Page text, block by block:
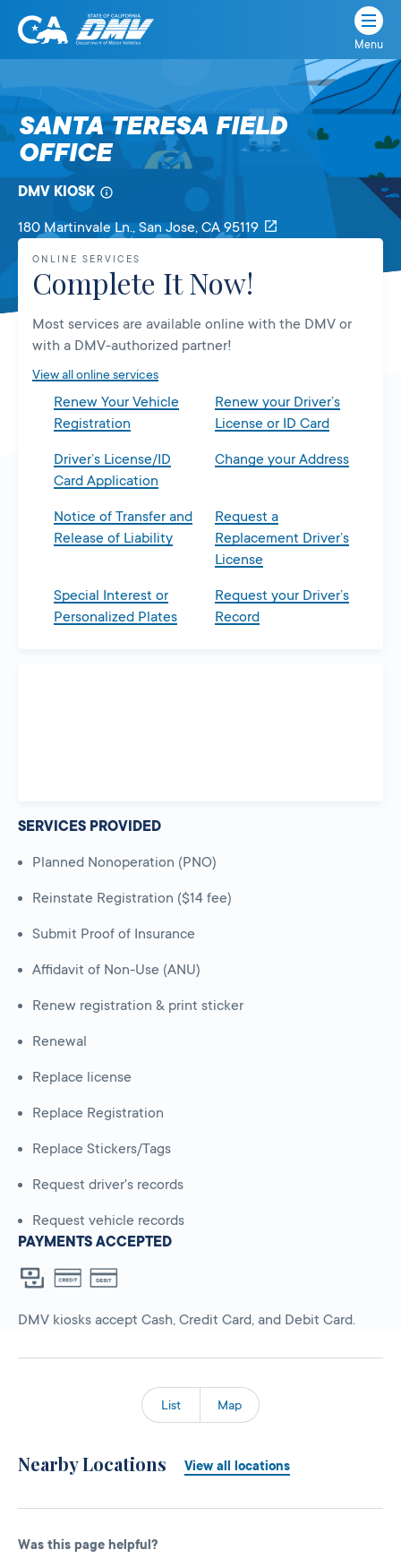
Skip
content
California
State
Department
of
Motor
Vehicles
Menu
SANTA TERESA FIELD
OFFICE
DMV KIOSK
180 Martinvale Ln., San Jose, CA 95119
ONLINE SERVICES
Complete It Now!
Most services are available online with the DMV or
with a DMV-authorized partner!
View all online services
Renew Your Vehicle
Registration
Renew your Driver’s
License or ID Card
Driver’s License/ID
Card Application
Change your Address
Notice of Transfer and
Release of Liability
Request a
Replacement Driver’s
License
Special Interest or
Personalized Plates
Request your Driver’s
Record
SERVICES PROVIDED
Planned Nonoperation (PNO)
Reinstate Registration ($14 fee)
Submit Proof of Insurance
Affidavit of Non-Use (ANU)
Renew registration & print sticker
Renewal
Replace license
Replace Registration
Replace Stickers/Tags
Request driver's records
Request vehicle records
PAYMENTS ACCEPTED
DMV kiosks accept Cash, Credit Card, and Debit Card.
List Map
Nearby Locations View all locations
Was this page helpful?